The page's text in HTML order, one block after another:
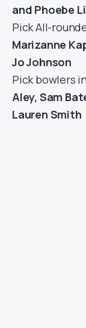
and Phoebe
Pick All-
Marizanne
Jo Johnson
Pick bowlers
Aley, Sam
Lauren Smith